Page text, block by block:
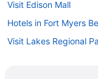
Visit Edison Mall
Hotels in Fort Myers
Visit Lakes Regional